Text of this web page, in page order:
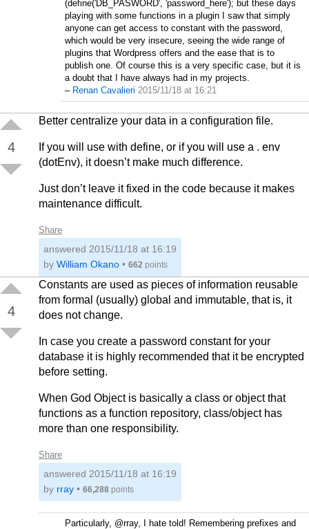
(define('DB_PASWORD', 'password_here'); but these days
playing with some functions in a plugin I saw that simply
anyone can get access to constant with the password,
which would be very insecure, seeing the wide range of
plugins that Wordpress offers and the ease that is to
publish one. Of course this is a very specific case, but it is
a doubt that I have always had in my projects.
– Renan Cavalieri 2015/11/18 at 16:21
4
Better centralize your data in a configuration file.
If you will use with define, or if you will use a . env
(dotEnv), it doesn’t make much difference.
Just don’t leave it fixed in the code because it makes
maintenance difficult.
Share
answered 2015/11/18 at 16:19
by William Okano • 662 points
4
Constants are used as pieces of information reusable
from formal (usually) global and immutable, that is, it
does not change.
In case you create a password constant for your
database it is highly recommended that it be encrypted
before setting.
When God Object is basically a class or object that
functions as a function repository, class/object has
more than one responsibility.
Share
answered 2015/11/18 at 16:19
by rray • 66,288 points
Particularly, @rray, I hate told! Remembering prefixes and